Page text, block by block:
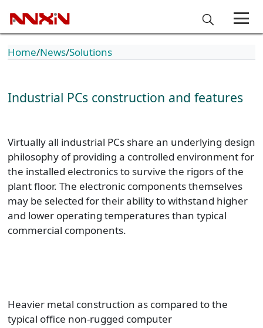
Home News Solutions
Industrial PCs construction and features
Virtually all industrial PCs share an underlying design
philosophy of providing a controlled environment for
the installed electronics to survive the rigors of the
plant floor. The electronic components themselves
may be selected for their ability to withstand higher
and lower operating temperatures than typical
commercial components.
Heavier metal construction as compared to the
typical office non-rugged computer